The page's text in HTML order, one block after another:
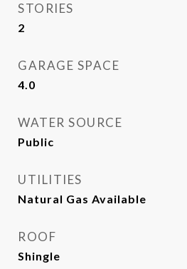
STORIES
2
GARAGE SPACE
4.0
WATER SOURCE
Public
UTILITIES
Natural Gas Available
ROOF
Shingle